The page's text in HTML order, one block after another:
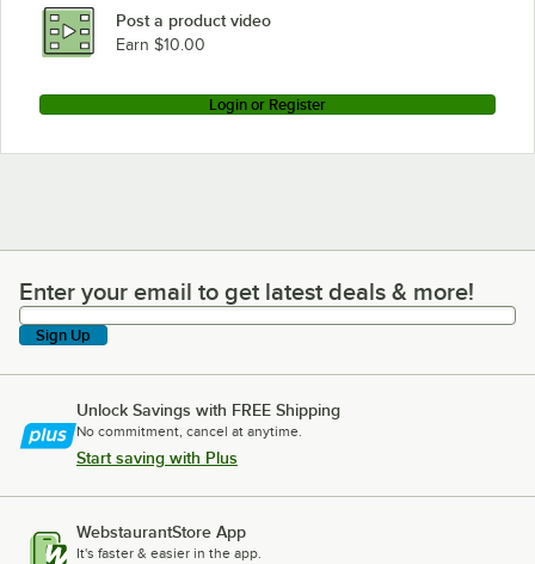
Post a product video
Earn $10.00
Login or Register
Enter your email to get latest deals & more!
Enter your email to get latest deals & more!
Sign Up
Unlock Savings with FREE Shipping
No commitment, cancel at anytime.
Start saving with Plus
WebstaurantStore App
It's faster & easier in the app.